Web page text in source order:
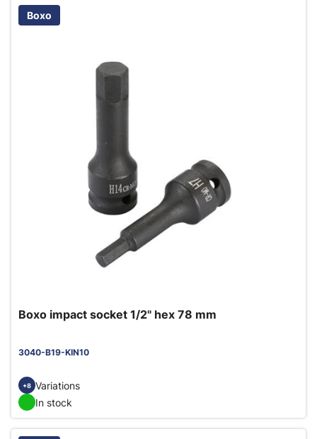
Boxo
Boxo impact socket 1/2" hex 78 mm
3040-B19-KIN10
+8 Variations
In stock